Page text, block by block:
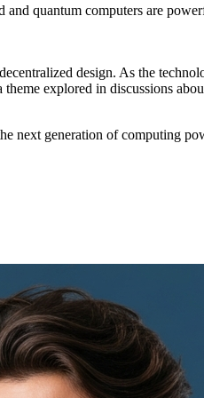
and quantum computers are
design. As the
explored in discussions
next generation of computing